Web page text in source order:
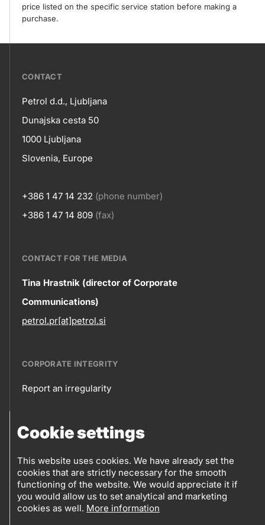
Cookie settings
This website uses cookies. We have already set the
cookies that are strictly necessary for the smooth
functioning of the website. We would appreciate it if
you would allow us to set analytical and marketing
cookies as well. More information
price listed on the specific service station before making a
purchase.
???
skupno.footer-
title???
CONTACT
Contact
Petrol d.d., Ljubljana
Dunajska cesta 50
1000 Ljubljana
Slovenia, Europe
+386 1 47 14 232 (phone number)
+386 1 47 14 809 (fax)
Contact
information
CONTACT FOR THE MEDIA
Tina Hrastnik (director of Corporate
Communications)
petrol.pr[at]petrol.si
CORPORATE INTEGRITY
integrity
Report an irregularity
FOLLOW US
Follow
us
Sales points
Log into eBusiness